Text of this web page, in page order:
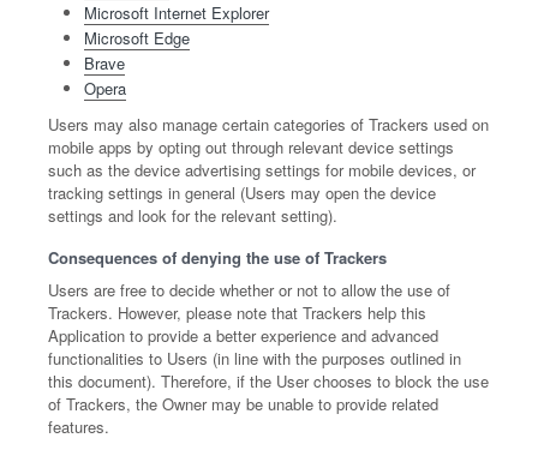
Microsoft Internet Explorer
Microsoft Edge
Brave
Opera
Users may also manage certain categories of Trackers used on
mobile apps by opting out through relevant device settings
such as the device advertising settings for mobile devices, or
tracking settings in general (Users may open the device
settings and look for the relevant setting).
Consequences of denying the use of Trackers
Users are free to decide whether or not to allow the use of
Trackers. However, please note that Trackers help this
Application to provide a better experience and advanced
functionalities to Users (in line with the purposes outlined in
this document). Therefore, if the User chooses to block the use
of Trackers, the Owner may be unable to provide related
features.